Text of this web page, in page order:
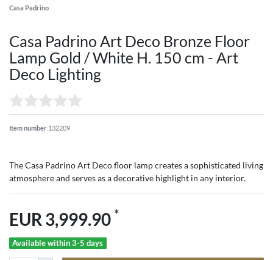
Casa Padrino
Casa Padrino Art Deco Bronze Floor
Lamp Gold / White H. 150 cm - Art
Deco Lighting
Item number 132209
The Casa Padrino Art Deco floor lamp creates a sophisticated living
atmosphere and serves as a decorative highlight in any interior.
EUR 3,999.90 *
Available within 3-5 days